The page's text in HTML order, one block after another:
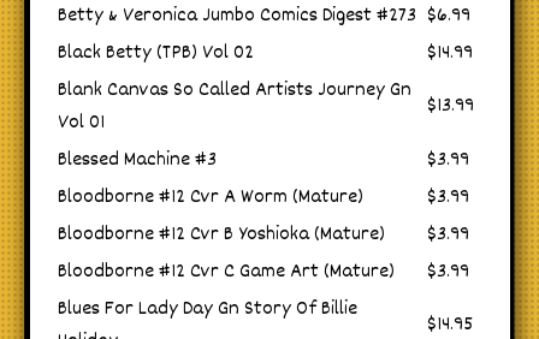
Betty & Veronica Jumbo Comics Digest #273 $6.99
Black Betty (TPB) Vol 02
$14.99
Blank Canvas So Called Artists Journey Gn
Vol 01
$13.99
Blessed Machine #3
$3.99
Bloodborne #12 Cvr A Worm (Mature)
$3.99
Bloodborne #12 Cvr B Yoshioka (Mature)
$3.99
Bloodborne #12 Cvr C Game Art (Mature)
$3.99
Blues For Lady Day Gn Story Of Billie
$14.95